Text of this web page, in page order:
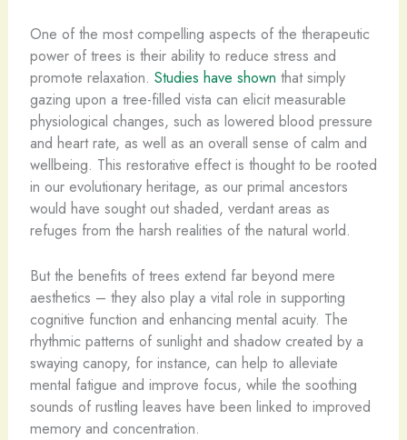
One of the most compelling aspects of the therapeutic
power of trees is their ability to reduce stress and
promote relaxation. Studies have shown that simply
gazing upon a tree-filled vista can elicit measurable
physiological changes, such as lowered blood pressure
and heart rate, as well as an overall sense of calm and
wellbeing. This restorative effect is thought to be rooted
in our evolutionary heritage, as our primal ancestors
would have sought out shaded, verdant areas as
refuges from the harsh realities of the natural world.
But the benefits of trees extend far beyond mere
aesthetics – they also play a vital role in supporting
cognitive function and enhancing mental acuity. The
rhythmic patterns of sunlight and shadow created by a
swaying canopy, for instance, can help to alleviate
mental fatigue and improve focus, while the soothing
sounds of rustling leaves have been linked to improved
memory and concentration.